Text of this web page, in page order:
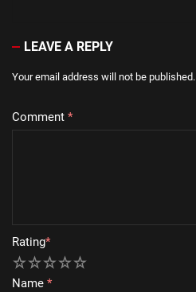
LEAVE A REPLY
Your email address will not be published.
Comment *
Rating*
5
4
3
2
Name *